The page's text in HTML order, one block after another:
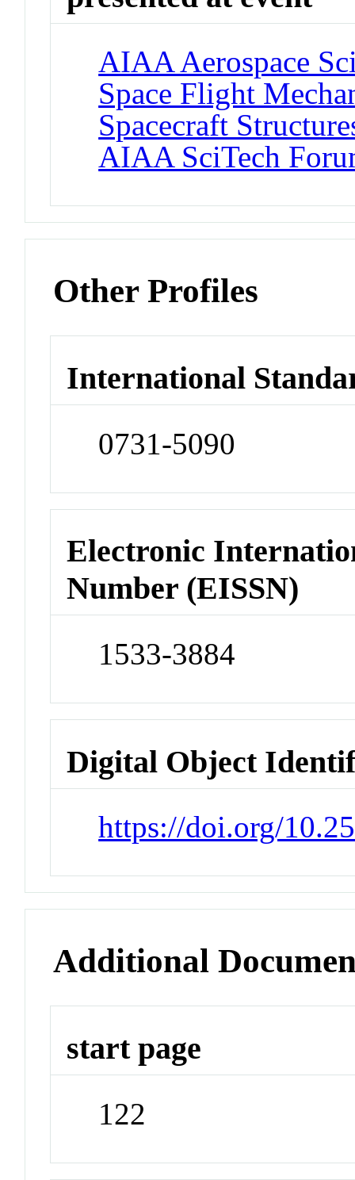
AIAA Aerospace
Space Flight
Spacecraft
AIAA SciTech
Other Profiles
International
0731-5090
Electronic
Number (EISSN)
1533-3884
Digital Object
https://doi.org/
Additional
start page
122